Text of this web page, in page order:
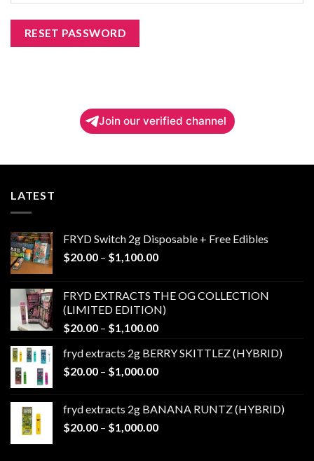
RESET PASSWORD
Join our verified channel
LATEST
FRYD Switch 2g Disposable + Free Edibles
$20.00 – $1,100.00Price
through
$1,100.00
FRYD EXTRACTS THE OG COLLECTION
(LIMITED EDITION)
$20.00 – $1,100.00Price
$20.00
through
fryd extracts 2g BERRY SKITTLEZ (HYBRID)
$20.00 – $1,000.00Price
through
$1,000.00
fryd extracts 2g BANANA RUNTZ (HYBRID)
$20.00 – $1,000.00Price